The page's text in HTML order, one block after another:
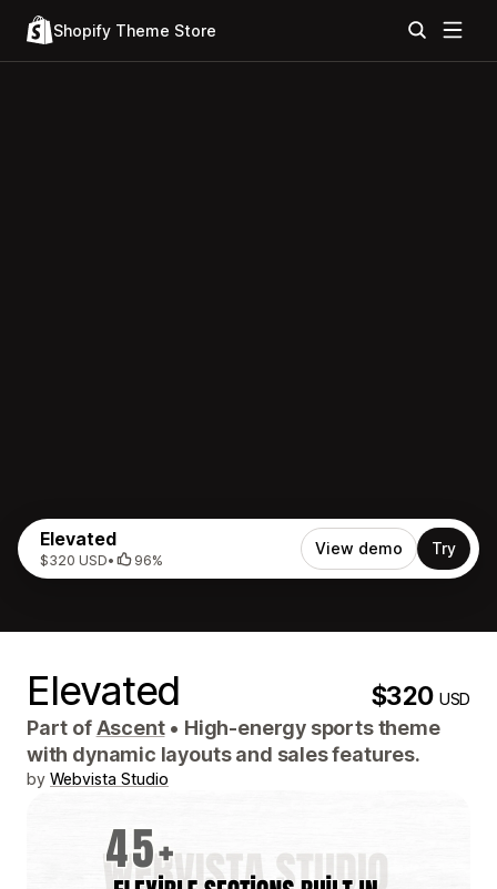
Shopify Theme Store
Elevated
$320 USD• 96%
View demo Try
Elevated $320USD
Part ofAscent • High-energy sports theme
with dynamic layouts and sales features.
by Webvista Studio